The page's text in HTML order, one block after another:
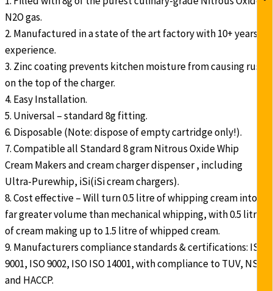
N2O gas.
2. Manufactured in a state of the art factory with 10+ years
experience.
3. Zinc coating prevents kitchen moisture from causing rust
on the top of the charger.
4. Easy Installation.
5. Universal – standard 8g fitting.
6. Disposable (Note: dispose of empty cartridge only!).
7. Compatible all Standard 8 gram Nitrous Oxide Whip
Cream Makers and cream charger dispenser , including
Ultra-Purewhip, iSi(iSi cream chargers).
8. Cost effective – Will turn 0.5 litre of whipping cream into a
far greater volume than mechanical whipping, with 0.5 litre
of cream making up to 1.5 litre of whipped cream.
9. Manufacturers compliance standards & certifications: ISO
9001, ISO 9002, ISO ISO 14001, with compliance to TUV, NSF
and HACCP.